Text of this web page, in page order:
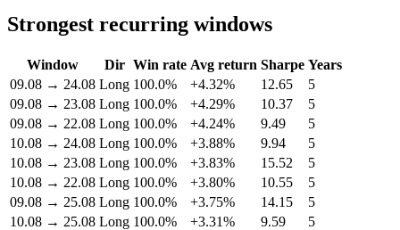
Strongest recurring windows
Window Dir Win rate Avg return Sharpe Years
09.08 → 24.08 Long 100.0% +4.32% 12.65
5
09.08 → 23.08 Long 100.0% +4.29% 10.37
5
09.08 → 22.08 Long 100.0% +4.24% 9.49
5
10.08 → 24.08 Long 100.0% +3.88% 9.94
5
10.08 → 23.08 Long 100.0% +3.83% 15.52
5
10.08 → 22.08 Long 100.0% +3.80% 10.55
5
09.08 → 25.08 Long 100.0% +3.75% 14.15
5
10.08 → 25.08 Long 100.0% +3.31% 9.59 5